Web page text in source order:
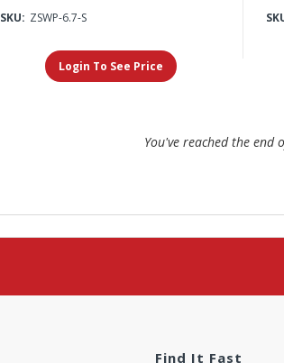
SKU: ZSWP-6.7-S
Login To See Price
You've reached the end
Find It Fast